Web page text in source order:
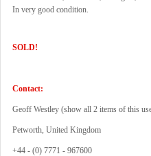
In very good condition.
SOLD!
Contact:
Geoff Westley (show all 2 items of this
Petworth, United Kingdom
+44 - (0) 7771 - 967600